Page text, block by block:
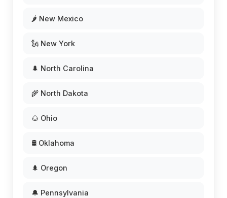
🌶️ New Mexico
🗽 New York
🌲 North Carolina
🌾 North Dakota
🌰 Ohio
🛢️ Oklahoma
🌲 Oregon
🔔 Pennsylvania